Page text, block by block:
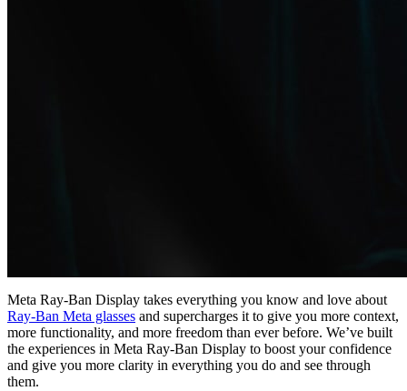
Meta Ray-Ban Display takes everything you know and love about
Ray-Ban Meta glasses and supercharges it to give you more context,
more functionality, and more freedom than ever before. We’ve built
the experiences in Meta Ray-Ban Display to boost your confidence
and give you more clarity in everything you do and see through
them.